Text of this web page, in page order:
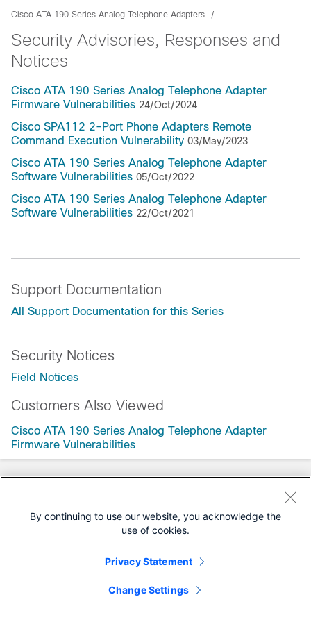
Cisco ATA 190 Series Analog Telephone Adapters
Security Advisories, Responses and
Notices
Cisco ATA 190 Series Analog Telephone Adapter
Firmware Vulnerabilities 24/Oct/2024
Cisco SPA112 2-Port Phone Adapters Remote
Command Execution Vulnerability 03/May/2023
Cisco ATA 190 Series Analog Telephone Adapter
Software Vulnerabilities 05/Oct/2022
Cisco ATA 190 Series Analog Telephone Adapter
Software Vulnerabilities 22/Oct/2021
Support Documentation
All Support Documentation for this Series
Security Notices
Field Notices
Customers Also Viewed
Cisco ATA 190 Series Analog Telephone Adapter
Firmware Vulnerabilities
By continuing to use our website, you acknowledge the
use of cookies.
Privacy Statement
Change Settings